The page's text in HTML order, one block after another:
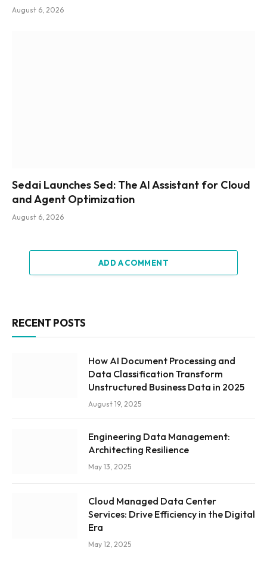
August 6, 2026
Sedai Launches Sed: The AI Assistant for Cloud
and Agent Optimization
August 6, 2026
ADD A COMMENT
RECENT POSTS
How AI Document Processing and
Data Classification Transform
Unstructured Business Data in 2025
August 19, 2025
Engineering Data Management:
Architecting Resilience
May 13, 2025
Cloud Managed Data Center
Services: Drive Efficiency in the Digital
Era
May 12, 2025